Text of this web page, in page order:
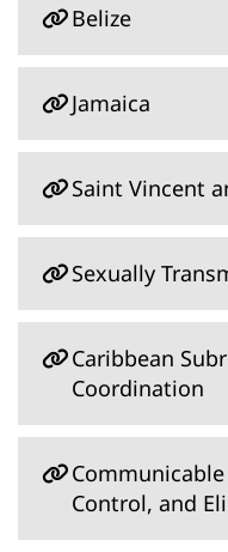
Belize
Jamaica
Saint Vincent
Sexually
Caribbean
Coordination
Control, and